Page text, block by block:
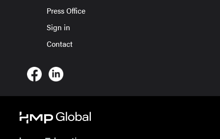
Press Office
Sign in
Contact